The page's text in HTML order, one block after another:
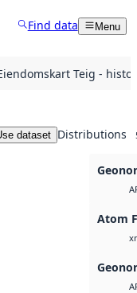
Find data Menu
Teig -
dataset Distributions
Atom